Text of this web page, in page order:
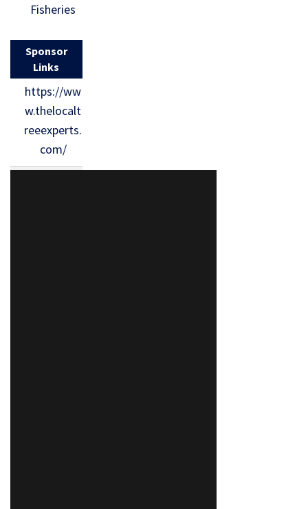
Fisheries
Sponsor
Links
https://ww
w.thelocalt
reeexperts.
com/